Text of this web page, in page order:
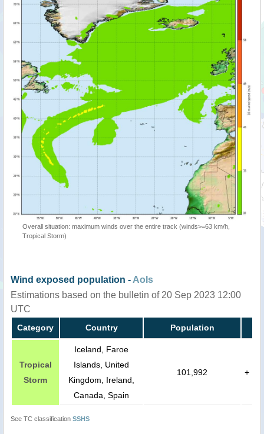
Overall situation: maximum winds over the entire track (winds>=63 km/h,
Tropical Storm)
Wind exposed population - AoIs
Estimations based on the bulletin of 20 Sep 2023 12:00
UTC
Category Country Population
Tropical
Storm
Iceland, Faroe
Islands, United
Kingdom, Ireland,
Canada, Spain
101,992 +
See TC classification SSHS